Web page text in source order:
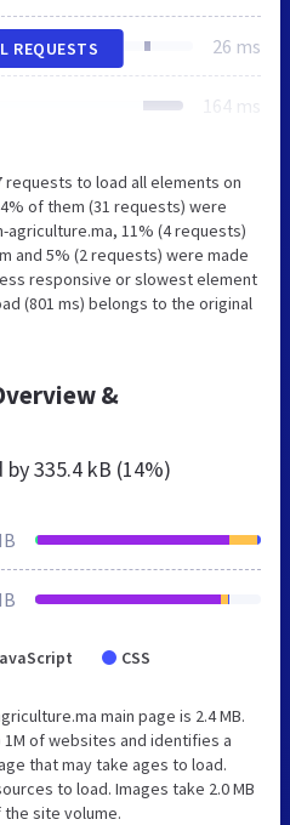
26 ms
164 ms
REQUESTS
to load all elements on
of them (31 requests) were
11% (4 requests)
and 5% (2 requests) were made
responsive or slowest element
(801 ms) belongs to the original
&
by335.4 kB (14%)
CSS
main page is 2.4 MB.
of websites and identifies a
that may take ages to load.
to load. Images take 2.0 MB
site volume.